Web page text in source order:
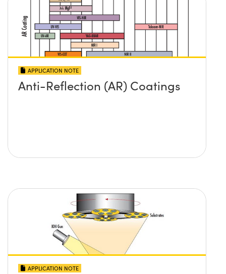
APPLICATION NOTE
Anti-Reflection (AR) Coatings
APPLICATION NOTE